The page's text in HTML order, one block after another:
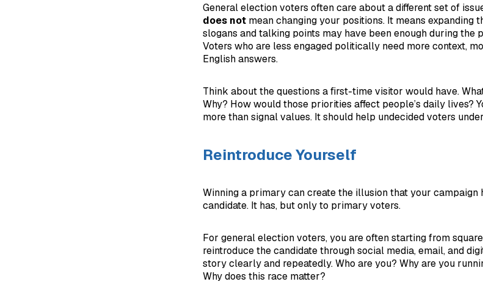
General election voters often care about a different set of
does not mean changing your positions. It means expanding
slogans and talking points may have been enough during the
Voters who are less engaged politically need more context,
English answers.
Think about the questions a first-time visitor would have.
Why? How would those priorities affect people’s daily lives?
more than signal values. It should help undecided voters
Reintroduce Yourself
Winning a primary can create the illusion that your campaign
candidate. It has, but only to primary voters.
For general election voters, you are often starting from square
reintroduce the candidate through social media, email, and
story clearly and repeatedly. Who are you? Why are you
Why does this race matter?